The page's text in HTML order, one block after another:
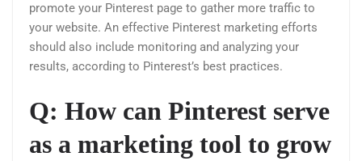
promote your Pinterest page to gather more traffic to
your website. An effective Pinterest marketing efforts
should also include monitoring and analyzing your
results, according to Pinterest’s best practices.
Q: How can Pinterest serve
as a marketing tool to grow